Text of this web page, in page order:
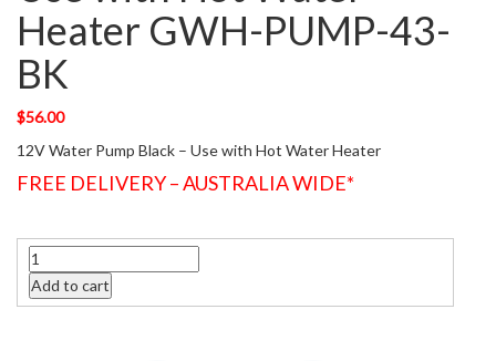
Heater GWH-PUMP-43-
BK
$56.00
12V Water Pump Black – Use with Hot Water Heater
FREE DELIVERY – AUSTRALIA WIDE*
Quantity
Add to cart